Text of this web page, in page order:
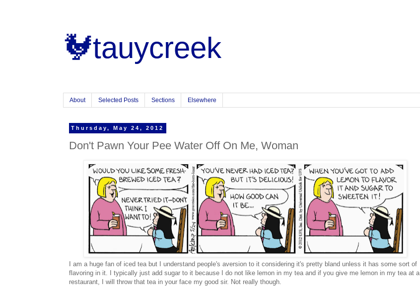
🐓tauycreek
About Selected Posts Sections Elsewhere
Thursday, May 24, 2012
Don't Pawn Your Pee Water Off On Me, Woman
I am a huge fan of iced tea but I understand people's aversion to it considering it's pretty bland unless it has some sort of
flavoring in it. I typically just add sugar to it because I do not like lemon in my tea and if you give me lemon in my tea at a
restaurant, I will throw that tea in your face my good sir. Not really though.